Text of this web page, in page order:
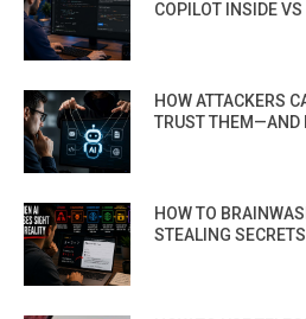
COPILOT INSIDE VS
HOW ATTACKERS
TRUST THEM—AND
HOW TO
STEALING SECRETS